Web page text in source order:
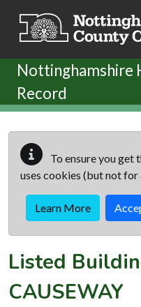
Nottinghamshire
Record
To ensure you get
uses cookies (but not
Learn More
Listed
CAUSEWAY